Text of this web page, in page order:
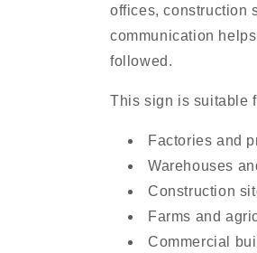
offices, construction
communication
followed.
This sign is suitable
Factories and
Warehouses
Construction
Farms and
Commercial